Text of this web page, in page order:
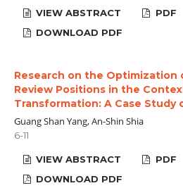
VIEW ABSTRACT
PDF
DOWNLOAD PDF
Research on the Optimization
Review Positions in the
Transformation: A Case Study
Guang Shan Yang, An-Shin Shia
6-11
VIEW ABSTRACT
PDF
DOWNLOAD PDF